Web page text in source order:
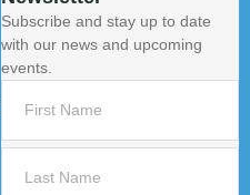
Subscribe and stay up to date
with our news and upcoming
events.